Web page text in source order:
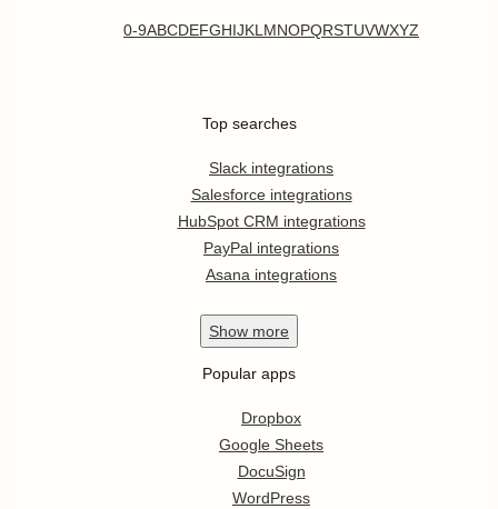
0-9ABCDEFGHIJKL MNOPQRSTUVWXYZ
Top searches
Slack integrations
Salesforce integrations
HubSpot CRM integrations
PayPal integrations
Asana integrations
Show more
Popular apps
Dropbox
Google Sheets
DocuSign
WordPress